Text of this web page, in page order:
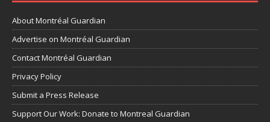
About Montréal Guardian
Advertise on Montréal Guardian
Contact Montréal Guardian
Privacy Policy
Submit a Press Release
Support Our Work: Donate to Montreal Guardian